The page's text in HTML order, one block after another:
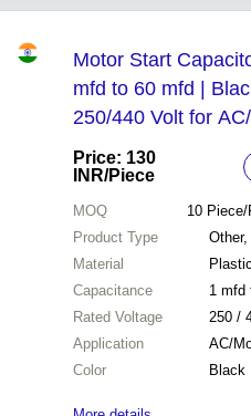
Motor Start
mfd to 60 mfd |
250/440 Volt for
Conditioner
Price: 130
INR/Piece
MOQ 10
Product Type
Material
Plastic
Capacitance
1 mfd
Rated Voltage
250 /
Application
AC/
Color
Black